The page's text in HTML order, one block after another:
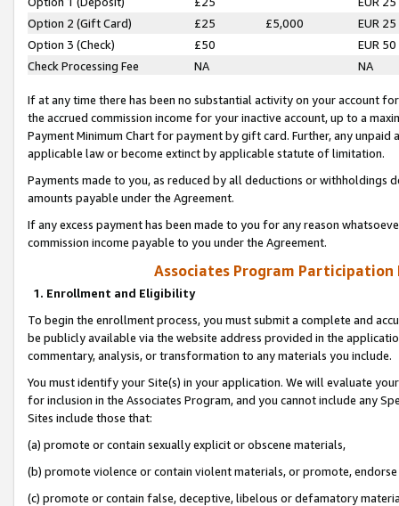
Option 2 (Gift Card)
£25 £5,000
EUR 25
Option 3 (Check)
£50
EUR 50
Check Processing Fee
NA NA
If at any time there has been no substantial activity on your account
the accrued commission income for your inactive account, up to a
Payment Minimum Chart for payment by gift card. Further, any
applicable law or become extinct by applicable statute of limitation.
Payments made to you, as reduced by all deductions or
amounts payable under the Agreement.
If any excess payment has been made to you for any reason
commission income payable to you under the Agreement.
Associates Program Participation
1. Enrollment and Eligibility
To begin the enrollment process, you must submit a complete and
be publicly available via the website address provided in the
commentary, analysis, or transformation to any materials you include.
You must identify your Site(s) in your application. We will evaluate
for inclusion in the Associates Program, and you cannot include any
Sites include those that:
(a) promote or contain sexually explicit or obscene materials,
(b) promote violence or contain violent materials, or promote,
(c) promote or contain false, deceptive, libelous or defamatory